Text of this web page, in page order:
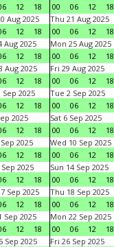
12 18
00
06 12 18
Aug 2025
12 18
Thu 21 Aug 2025
00
06 12 18
Aug 2025
12 18
Mon 25 Aug 2025
00
06 12 18
Aug 2025
12 18
Fri 29 Aug 2025
00
06 12 18
Sep 2025
12 18
Tue 2 Sep 2025
00
06 12 18
2025
12 18
Sat 6 Sep 2025
00
06 12 18
2025
12 18
Wed 10 Sep 2025
00
06 12 18
Sep 2025
12 18
Sun 14 Sep 2025
00
06 12 18
Sep 2025
12 18
Thu 18 Sep 2025
00
06 12 18
Sep 2025
12 18
Mon 22 Sep 2025
00
06 12 18
Sep 2025
Fri 26 Sep 2025